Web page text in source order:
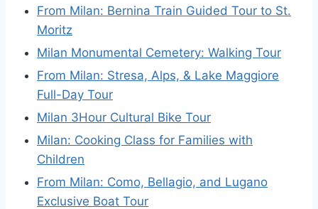
From Milan: Bernina Train Guided Tour to St.
Moritz
Milan Monumental Cemetery: Walking Tour
From Milan: Stresa, Alps, & Lake Maggiore
Full-Day Tour
Milan 3Hour Cultural Bike Tour
Milan: Cooking Class for Families with
Children
From Milan: Como, Bellagio, and Lugano
Exclusive Boat Tour